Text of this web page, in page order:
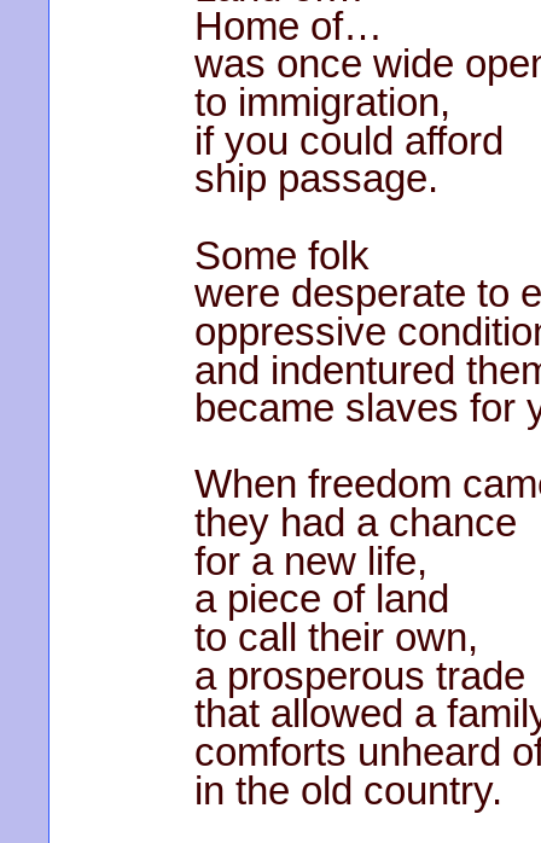
Home of…
was once wide
to immigration,
if you could afford
ship passage.
Some folk
were desperate to
oppressive
and indentured
became slaves for
When freedom
they had a chance
for a new life,
a piece of land
to call their own,
a prosperous trade
that allowed a
comforts unheard
in the old country.